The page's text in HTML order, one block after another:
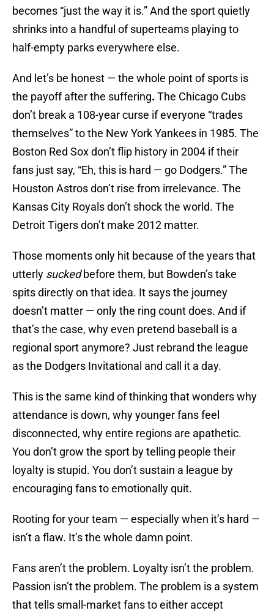
becomes “just the way it is.” And the sport quietly
shrinks into a handful of superteams playing to
half-empty parks everywhere else.
And let’s be honest — the whole point of sports is
the payoff after the suffering. The Chicago Cubs
don’t break a 108-year curse if everyone “trades
themselves” to the New York Yankees in 1985. The
Boston Red Sox don’t flip history in 2004 if their
fans just say, “Eh, this is hard — go Dodgers.” The
Houston Astros don’t rise from irrelevance. The
Kansas City Royals don’t shock the world. The
Detroit Tigers don’t make 2012 matter.
Those moments only hit because of the years that
utterly suckedbefore them, but Bowden’s take
spits directly on that idea. It says the journey
doesn’t matter — only the ring count does. And if
that’s the case, why even pretend baseball is a
regional sport anymore? Just rebrand the league
as the Dodgers Invitational and call it a day.
This is the same kind of thinking that wonders why
attendance is down, why younger fans feel
disconnected, why entire regions are apathetic.
You don’t grow the sport by telling people their
loyalty is stupid. You don’t sustain a league by
encouraging fans to emotionally quit.
Rooting for your team — especially when it’s hard —
isn’t a flaw. It’s the whole damn point.
Fans aren’t the problem. Loyalty isn’t the problem.
Passion isn’t the problem. The problem is a system
that tells small-market fans to either accept